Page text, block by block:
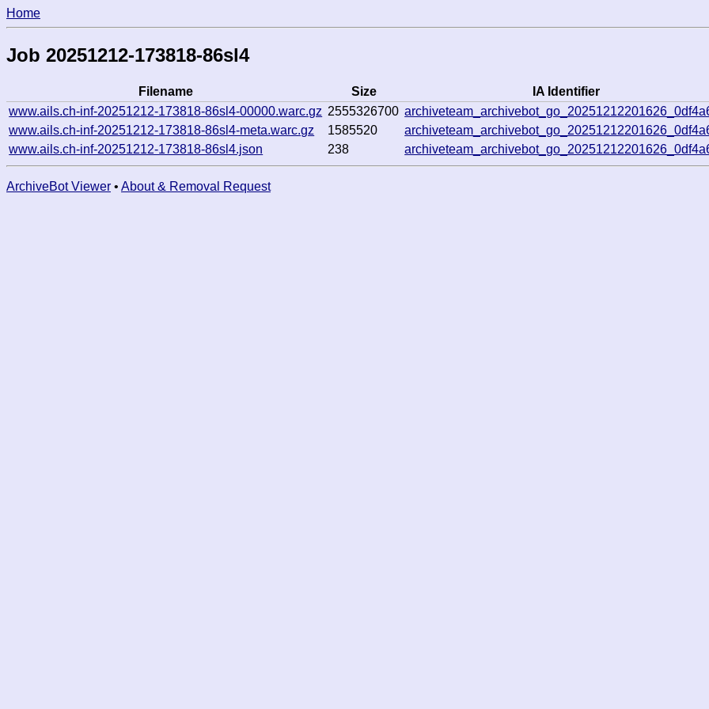
Home
Job 20251212-173818-86sl4
Filename Size
IA Identifier
www.ails.ch-inf-20251212-173818-86sl4-00000.warc.gz 2555326700
www.ails.ch-inf-20251212-173818-86sl4-meta.warc.gz
1585520
www.ails.ch-inf-20251212-173818-86sl4.json
238
ArchiveBot Viewer • About & Removal Request